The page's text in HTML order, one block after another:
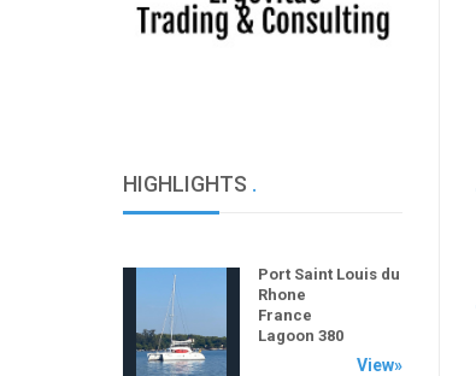
HIGHLIGHTS .
Port Saint Louis du
Rhone
France
Lagoon 380
View»